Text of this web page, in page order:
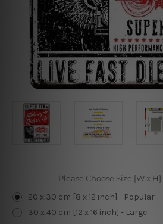
Please Choose Size [W x H]:
20 x 30 cm [8 x 12 inch] - Popular
30 x 40 cm [12 x 16 inch] - Large